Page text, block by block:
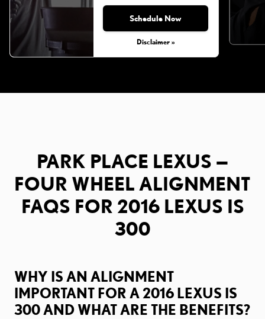
Schedule Now
Disclaimer »
PARK PLACE LEXUS —
FOUR WHEEL ALIGNMENT
FAQS FOR 2016 LEXUS IS
300
WHY IS AN ALIGNMENT
IMPORTANT FOR A 2016 LEXUS IS
300 AND WHAT ARE THE BENEFITS?